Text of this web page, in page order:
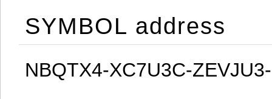
SYMBOL address
NBQTX4-XC7U3C-